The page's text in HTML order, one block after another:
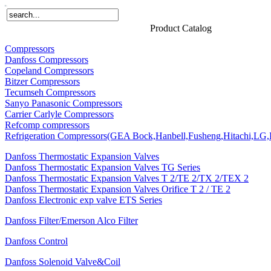
Product Catalog
Compressors
Danfoss Compressors
Copeland Compressors
Bitzer Compressors
Tecumseh Compressors
Sanyo Panasonic Compressors
Carrier Carlyle Compressors
Refcomp compressors
Refrigeration Compressors(GEA
Danfoss Thermostatic Expansion Valves
Danfoss Thermostatic Expansion Valves TG Series
Danfoss Thermostatic Expansion Valves T 2/TE 2/TX 2/TEX 2
Danfoss Thermostatic Expansion Valves Orifice T 2 / TE 2
Danfoss Electronic exp valve ETS Series
Danfoss Filter/Emerson Alco Filter
Danfoss Control
Danfoss Solenoid Valve&Coil